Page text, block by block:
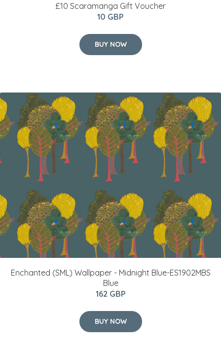
£10 Scaramanga Gift Voucher
10 GBP
BUY NOW
Enchanted (SML) Wallpaper - Midnight Blue-ES1902MBS
Blue
162 GBP
BUY NOW